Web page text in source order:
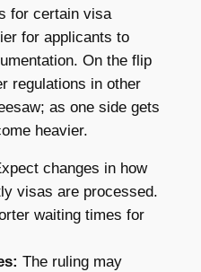
for certain visa
for applicants to
On the flip
regulations in other
as one side gets
heavier.
changes in how
visas are processed.
waiting times for
The ruling may